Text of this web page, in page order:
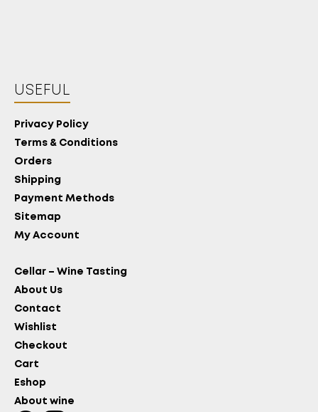
USEFUL
Privacy Policy
Terms & Conditions
Orders
Shipping
Payment Methods
Sitemap
My Account
Cellar – Wine Tasting
About Us
Contact
Wishlist
Checkout
Cart
Eshop
About wine